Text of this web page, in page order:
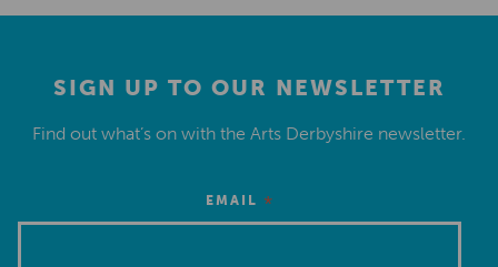
SIGN UP TO OUR NEWSLETTER
Find out what’s on with the Arts Derbyshire newsletter.
EMAIL *